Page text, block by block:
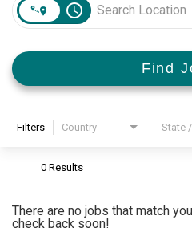
access_time
Find
Filters Country State
0 Results
There are no jobs that match
check back soon!